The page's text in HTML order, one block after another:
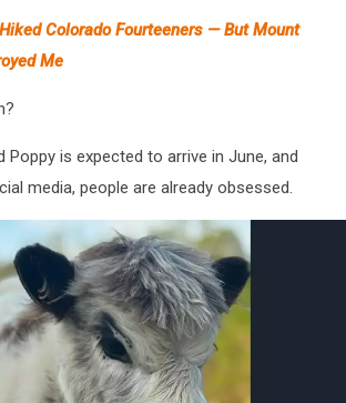
Hiked Colorado Fourteeners — But Mount
Me
Poppy is expected to arrive in June, and
media, people are already obsessed.